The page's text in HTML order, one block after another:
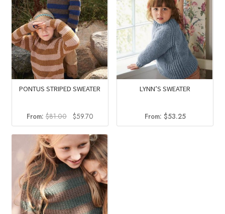
PONTUS STRIPED SWEATER
From:$81.00
Original
price
was:
$81.00.
$59.70Current
price
is:
$59.70.
LYNN’S SWEATER
From: $53.25